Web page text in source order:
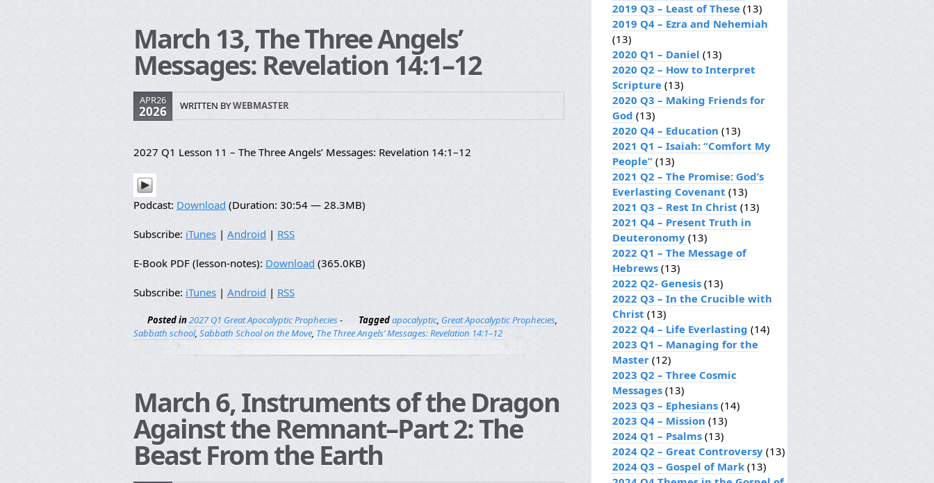
March 13, The Three Angels’
Messages: Revelation 14:1–12
APR26
2026 WRITTEN BYWEBMASTER
2027 Q1 Lesson 11 – The Three Angels’ Messages: Revelation 14:1–12
Podcast: Download (Duration: 30:54 — 28.3MB)
Subscribe: iTunes | Android | RSS
E-Book PDF (lesson-notes): Download (365.0KB)
Subscribe: iTunes | Android | RSS
Posted in2027 Q1 Great Apocalyptic Prophecies- Taggedapocalyptic, Great Apocalyptic Prophecies,
Sabbath school, Sabbath School on the Move, The Three Angels’ Messages: Revelation 14:1–12
March 6, Instruments of the Dragon
Against the Remnant–Part 2: The
Beast From the Earth
2019 Q3 – Least of These (13)
2019 Q4 – Ezra and Nehemiah
(13)
2020 Q1 – Daniel (13)
2020 Q2 – How to Interpret
Scripture (13)
2020 Q3 – Making Friends for
God (13)
2020 Q4 – Education (13)
2021 Q1 – Isaiah: “Comfort My
People” (13)
2021 Q2 – The Promise: God’s
Everlasting Covenant (13)
2021 Q3 – Rest In Christ (13)
2021 Q4 – Present Truth in
Deuteronomy (13)
2022 Q1 – The Message of
Hebrews (13)
2022 Q2- Genesis (13)
2022 Q3 – In the Crucible with
Christ (13)
2022 Q4 – Life Everlasting (14)
2023 Q1 – Managing for the
Master (12)
2023 Q2 – Three Cosmic
Messages (13)
2023 Q3 – Ephesians (14)
2023 Q4 – Mission (13)
2024 Q1 – Psalms (13)
2024 Q2 – Great Controversy (13)
2024 Q3 – Gospel of Mark (13)